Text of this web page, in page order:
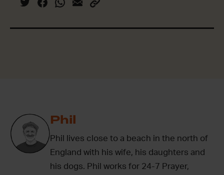
Phil
Phil lives close to a beach in the north of
England with his wife, his daughters and
his dogs. Phil works for 24-7 Prayer,